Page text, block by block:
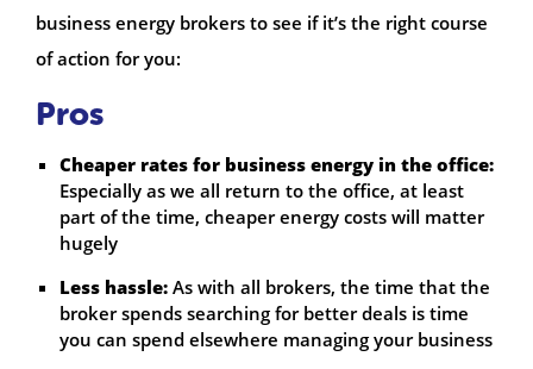
business energy brokers to see if it’s the right course
of action for you:
Pros
Cheaper rates for business energy in the office:
Especially as we all return to the office, at least
part of the time, cheaper energy costs will matter
hugely
Less hassle: As with all brokers, the time that the
broker spends searching for better deals is time
you can spend elsewhere managing your business